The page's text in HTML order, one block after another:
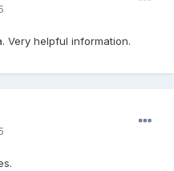
Very helpful information.